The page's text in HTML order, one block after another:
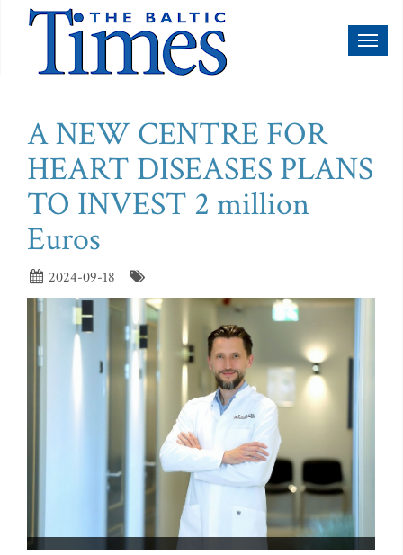
A NEW CENTRE FOR
HEART DISEASES PLANS
TO INVEST 2 million
Euros
2024-09-18